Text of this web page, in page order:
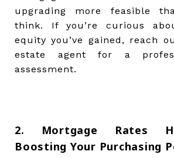
upgrading more feasible
think. If you’re curious
equity you’ve gained, reach
estate agent for a
assessment.
2. Mortgage Rates
Boosting Your Purchasing